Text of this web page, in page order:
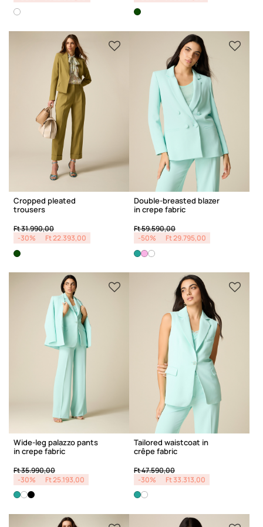
Cropped pleated
trousers
Price reduced from
Ft 31.990,00to
-30%
Ft 22.393,00
Double-breasted blazer
in crepe fabric
Price reduced from
Ft 59.590,00to
-50%
Ft 29.795,00
Wide-leg palazzo pants
in crepe fabric
Price reduced from
Ft 35.990,00to
-30%
Ft 25.193,00
Tailored waistcoat in
crêpe fabric
Price reduced from
Ft 47.590,00to
-30%
Ft 33.313,00